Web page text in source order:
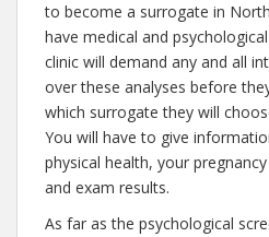
to become a surrogate in
have medical and
clinic will demand any and all
over these analyses before
which surrogate they will
You will have to give
physical health, your
and exam results.
As far as the psychological